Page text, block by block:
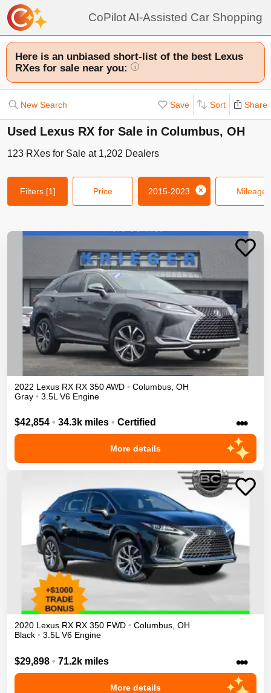
CoPilot AI-Assisted Car Shopping
Here is an unbiased short-list of the best Lexus
RXes for sale near you:
i
New Search Save Sort Share
Used Lexus RX for Sale in Columbus, OH
123 RXes for Sale at 1,202 Dealers
Filters [1] Price 2015-2023 Mileage
2022 Lexus RX RX 350AWD • Columbus OH
Gray • 3.5L V6 Engine
$42,854 • 34.3k miles • Certified •••
More details
2020 Lexus RX RX 350 FWD • Columbus, OH
Black • 3.5L V6 Engine
$29,898 • 71.2k miles •••
More details